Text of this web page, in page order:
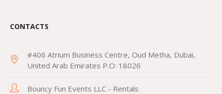
CONTACTS
#406 Atrium Business Centre, Oud Metha, Dubai,
United Arab Emirates P.O: 18026
Bouncy Fun Events LLC - Rentals